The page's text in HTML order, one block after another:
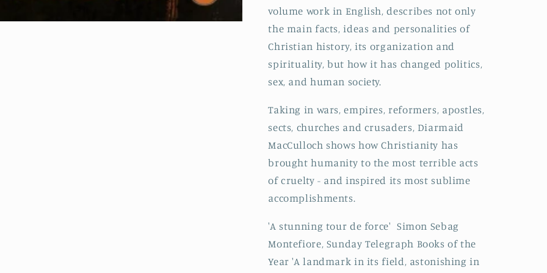
volume work in English, describes not only
the main facts, ideas and personalities of
Christian history, its organization and
spirituality, but how it has changed politics,
sex, and human society.
Taking in wars, empires, reformers, apostles,
sects, churches and crusaders, Diarmaid
MacCulloch shows how Christianity has
brought humanity to the most terrible acts
of cruelty - and inspired its most sublime
accomplishments.
'A stunning tour de force' Simon Sebag
Montefiore, Sunday Telegraph Books of the
Year 'A landmark in its field, astonishing in